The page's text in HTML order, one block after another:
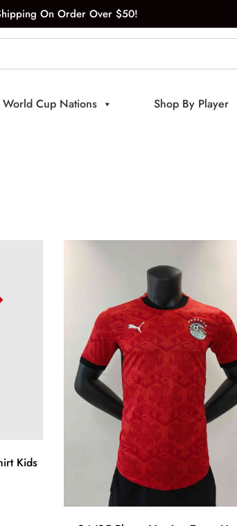
On Order Over $50!
Cup Nations Shop By Player
Kids